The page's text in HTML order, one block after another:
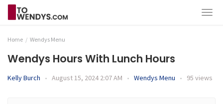
Home Wendys Menu
Wendys Hours With Lunch Hours
Kelly Burch • August 15, 2024 2:07 AM • Wendys Menu • 95 views